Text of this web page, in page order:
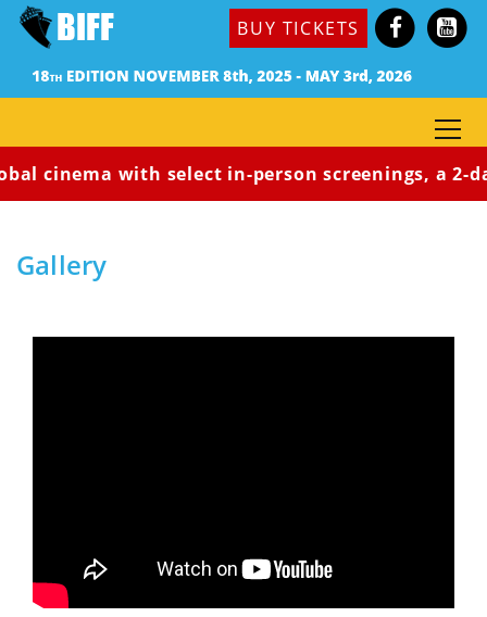
BUY TICKETS
cinema with select in-person screenings, a 2-
Home Gallery
Gallery